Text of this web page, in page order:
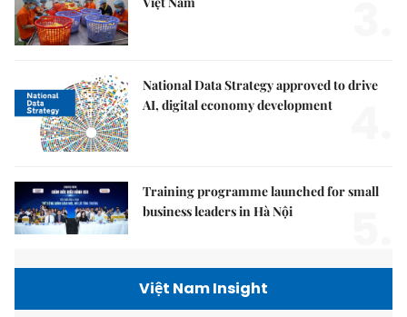
National Data Strategy approved to drive
AI, digital economy development
Training programme launched for small
business leaders in Hà Nội
Việt Nam Insight